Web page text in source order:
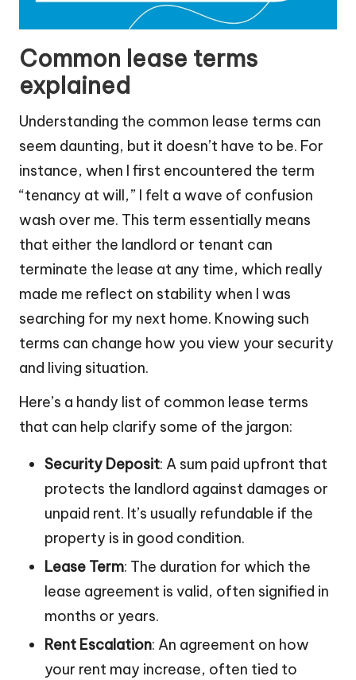
Common lease terms
explained
Understanding the common lease terms can
seem daunting, but it doesn’t have to be. For
instance, when I first encountered the term
“tenancy at will,” I felt a wave of confusion
wash over me. This term essentially means
that either the landlord or tenant can
terminate the lease at any time, which really
made me reflect on stability when I was
searching for my next home. Knowing such
terms can change how you view your security
and living situation.
Here’s a handy list of common lease terms
that can help clarify some of the jargon:
Security Deposit: A sum paid upfront that
protects the landlord against damages or
unpaid rent. It’s usually refundable if the
property is in good condition.
Lease Term: The duration for which the
lease agreement is valid, often signified in
months or years.
Rent Escalation: An agreement on how
your rent may increase, often tied to